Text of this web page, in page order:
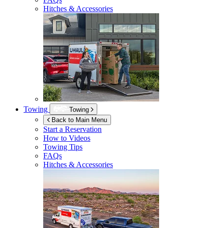
Hitches & Accessories
Towing
Towing
Back to Main Menu
Start a Reservation
How to Videos
Towing Tips
FAQs
Hitches & Accessories